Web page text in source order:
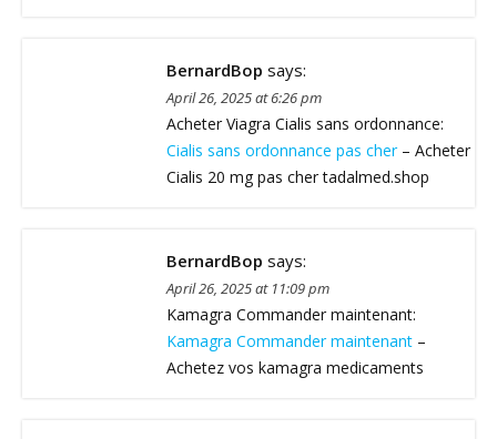
BernardBop says:
April 26, 2025 at 6:26 pm
Acheter Viagra Cialis sans ordonnance:
Cialis sans ordonnance pas cher– Acheter
Cialis 20 mg pas cher tadalmed.shop
BernardBop says:
April 26, 2025 at 11:09 pm
Kamagra Commander maintenant:
Kamagra Commander maintenant –
Achetez vos kamagra medicaments